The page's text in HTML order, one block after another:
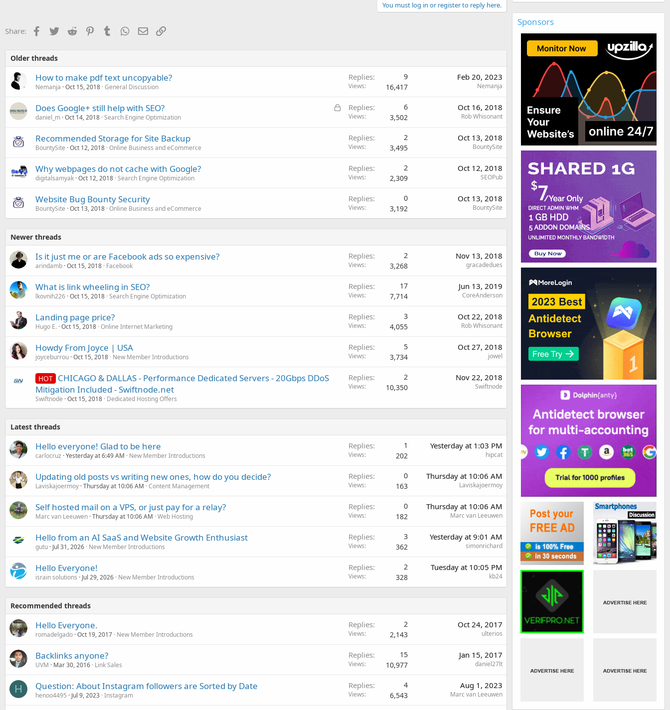
You must log in or register to reply here.
Share: Facebook
TwitterReddit PinterestTumblr WhatsApp
EmailLink
Older threads
How to make pdf text uncopyable?
Nemanja Oct 15, 2018 General Discussion
Replies 9
Views 16,417
Feb 20, 2023
Nemanja
L
Does Google+ still help with SEO?
daniel_m Oct 14, 2018 Search Engine Optimization
Replies 6
Views 3,502
Oct 16, 2018
Rob Whisonant
Recommended Storage for Site Backup
BountySite Oct 12, 2018 Online Business and eCommerce
Replies 2
Views 3,495
Oct 13, 2018
BountySite
Why webpages do not cache with Google?
digitalsamyak Oct 12, 2018 Search Engine Optimization
Replies 2
Views 2,309
Oct 12, 2018
SEOPub
Website Bug Bounty Security
BountySite Oct 13, 2018 Online Business and eCommerce
Replies 0
Views 3,192
Oct 13, 2018
BountySite
Newer threads
Is it just me or are Facebook ads so expensive?
arindamb Oct 15, 2018 Facebook
Replies 2
Views 3,268
Nov 13, 2018
gracadedues
What is link wheeling in SEO?
lkovnih226 Oct 15, 2018 Search Engine Optimization
Replies 17
Views 7,714
Jun 13, 2019
CoreAnderson
Landing page price?
Hugo E. Oct 15, 2018 Online Internet Marketing
Replies 3
Views 4,055
Oct 22, 2018
Rob Whisonant
Howdy From Joyce | USA
joyceburrou Oct 15, 2018 New Member Introductions
Replies 5
Views 3,734
Oct 27, 2018
jowel
HOT CHICAGO & DALLAS - Performance Dedicated Servers - 20Gbps DDoS
Mitigation Included - Swiftnode.net
Swiftnode Oct 15, 2018 Dedicated Hosting Offers
Replies 2
Views 10,350
Nov 22, 2018
Swiftnode
Latest threads
Hello everyone! Glad to be here
carlocruz Yesterday at 6:49 AM New Member Introductions
Replies 1
Views 202
Yesterday at 1:03 PM
hipcat
Updating old posts vs writing new ones, how do you decide?
Laviskajoermoy Thursday at 10:06 AM Content Management
Replies 0
Views 163
Thursday at 10:06 AM
Laviskajoermoy
Self hosted mail on a VPS, or just pay for a relay?
Marc van Leeuwen Thursday at 10:06 AM Web Hosting
Replies 0
Views 182
Thursday at 10:06 AM
Marc van Leeuwen
Hello from an AI SaaS and Website Growth Enthusiast
gutu Jul 31, 2026 New Member Introductions
Replies 3
Views 362
Yesterday at 9:01 AM
simonrichard
Hello Everyone!
israin solutions Jul 29, 2026 New Member Introductions
Replies 2
Views 328
Tuesday at 10:05 PM
kb24
Recommended threads
Hello Everyone.
romadelgado Oct 19, 2017 New Member Introductions
Replies 2
Views 2,143
Oct 24, 2017
ulterios
Backlinks anyone?
UVM Mar 30, 2016 Link Sales
Replies 15
Views 10,977
Jan 15, 2017
daniel27lt
H Question: About Instagram followers are Sorted by Date
henoo4495 Jul 9, 2023 Instagram
Replies 4
Views 6,543
Aug 1, 2023
Marc van Leeuwen
Sponsors